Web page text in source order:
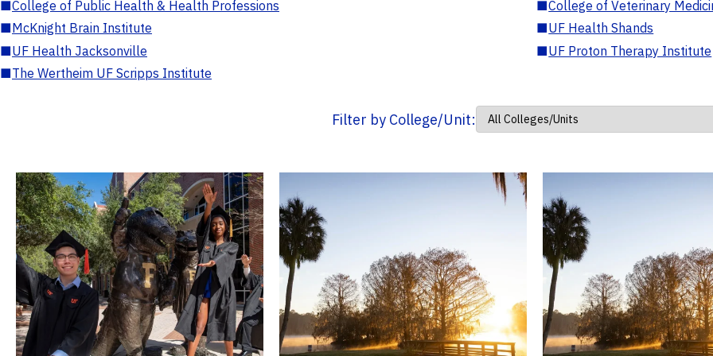
■College of Public Health & Health Professions ■College of Veterinary
■McKnight Brain Institute ■UF Health Shands
■UF Health Jacksonville ■UF Proton Therapy Institute
■The Wertheim UF Scripps Institute
Filter by College/Unit: